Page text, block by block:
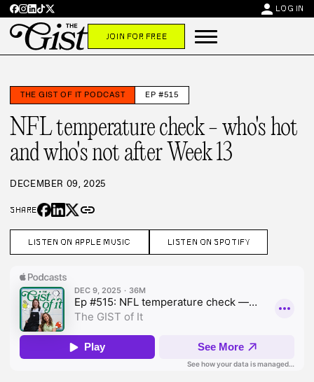
person LOG IN
JOIN FOR FREE
THE GIST OF IT PODCAST EP #515
NFL temperature check - who's hot
and who's not after Week 13
DECEMBER 09, 2025
SHARE link
LISTEN ON APPLE MUSIC LISTEN ON SPOTIFY